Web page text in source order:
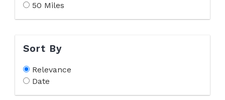
50 Miles
Sort By
Relevance
Date